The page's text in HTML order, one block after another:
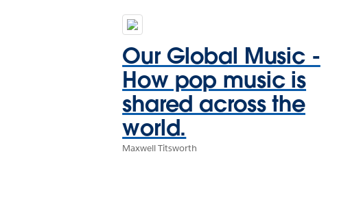
Our Global Music -
How pop music is
shared across the
world.
Maxwell Titsworth